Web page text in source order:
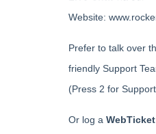
Website:
Prefer to talk over
friendly Support
(Press 2 for
Or log a WebTicket